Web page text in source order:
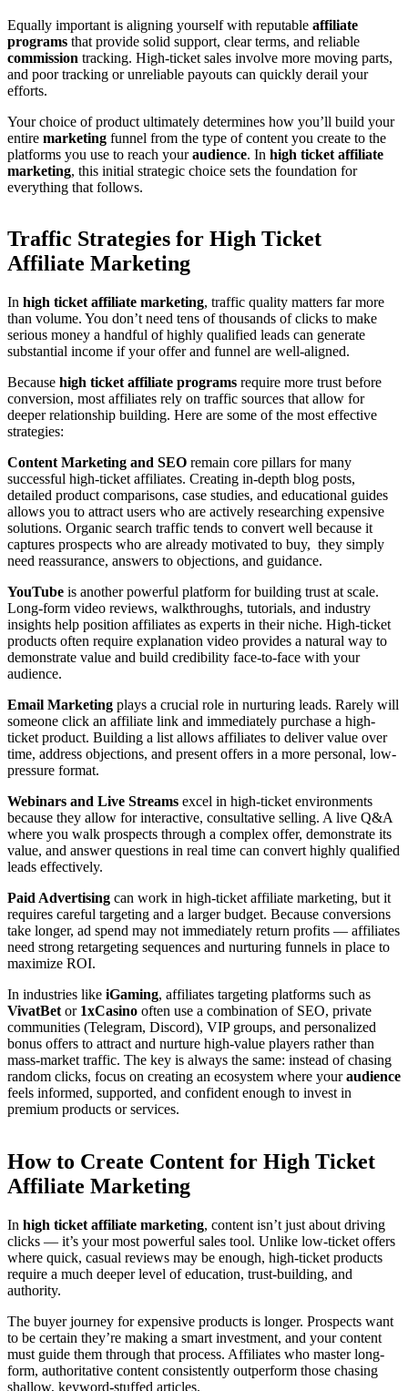
Equally important is aligning yourself with reputable affiliate
programs that provide solid support, clear terms, and reliable
commission tracking. High-ticket sales involve more moving parts,
and poor tracking or unreliable payouts can quickly derail your
efforts.
Your choice of product ultimately determines how you’ll build your
entire marketing funnel from the type of content you create to the
platforms you use to reach youraudience. In high ticket affiliate
marketing, this initial strategic choice sets the foundation for
everything that follows.
Traffic Strategies for High Ticket
Affiliate Marketing
In high ticket affiliate marketing, traffic quality matters far more
than volume. You don’t need tens of thousands of clicks to make
serious money a handful of highly qualified leads can generate
substantial income if your offer and funnel are well-aligned.
Because high ticket affiliate programs require more trust before
conversion, most affiliates rely on traffic sources that allow for
deeper relationship building. Here are some of the most effective
strategies:
Content Marketing and SEO remain core pillars for many
successful high-ticket affiliates. Creating in-depth blog posts,
detailed product comparisons, case studies, and educational guides
allows you to attract users who are actively researching expensive
solutions. Organic search traffic tends to convert well because it
captures prospects who are already motivated to buy, they simply
need reassurance, answers to objections, and guidance.
YouTube is another powerful platform for building trust at scale.
Long-form video reviews, walkthroughs, tutorials, and industry
insights help position affiliates as experts in their niche. High-ticket
products often require explanation video provides a natural way to
demonstrate value and build credibility face-to-face with your
audience.
Email Marketing plays a crucial role in nurturing leads. Rarely will
someone click an affiliate link and immediately purchase a high-
ticket product. Building a list allows affiliates to deliver value over
time, address objections, and present offers in a more personal, low-
pressure format.
Webinars and Live Streams excel in high-ticket environments
because they allow for interactive, consultative selling. A live Q&A
where you walk prospects through a complex offer, demonstrate its
value, and answer questions in real time can convert highly qualified
leads effectively.
Paid Advertising can work in high-ticket affiliate marketing, but it
requires careful targeting and a larger budget. Because conversions
take longer, ad spend may not immediately return profits — affiliates
need strong retargeting sequences and nurturing funnels in place to
maximize ROI.
In industries like iGaming, affiliates targeting platforms such as
VivatBetor 1xCasino often use a combination of SEO, private
communities (Telegram, Discord), VIP groups, and personalized
bonus offers to attract and nurture high-value players rather than
mass-market traffic. The key is always the same: instead of chasing
random clicks, focus on creating an ecosystem where youraudience
feels informed, supported, and confident enough to invest in
premium products or services.
How to Create Content for High Ticket
Affiliate Marketing
In high ticket affiliate marketing, content isn’t just about driving
clicks — it’s your most powerful sales tool. Unlike low-ticket offers
where quick, casual reviews may be enough, high-ticket products
require a much deeper level of education, trust-building, and
authority.
The buyer journey for expensive products is longer. Prospects want
to be certain they’re making a smart investment, and your content
must guide them through that process. Affiliates who master long-
form, authoritative content consistently outperform those chasing
shallow, keyword-stuffed articles.